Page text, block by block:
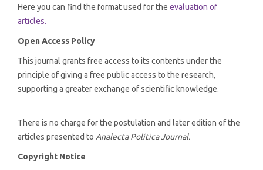
Here you can find the format used for the evaluation of
articles.
Open Access Policy
This journal grants free access to its contents under the
principle of giving a free public access to the research,
supporting a greater exchange of scientific knowledge.
There is no charge for the postulation and later edition of the
articles presented to Analecta Política Journal.
Copyright Notice